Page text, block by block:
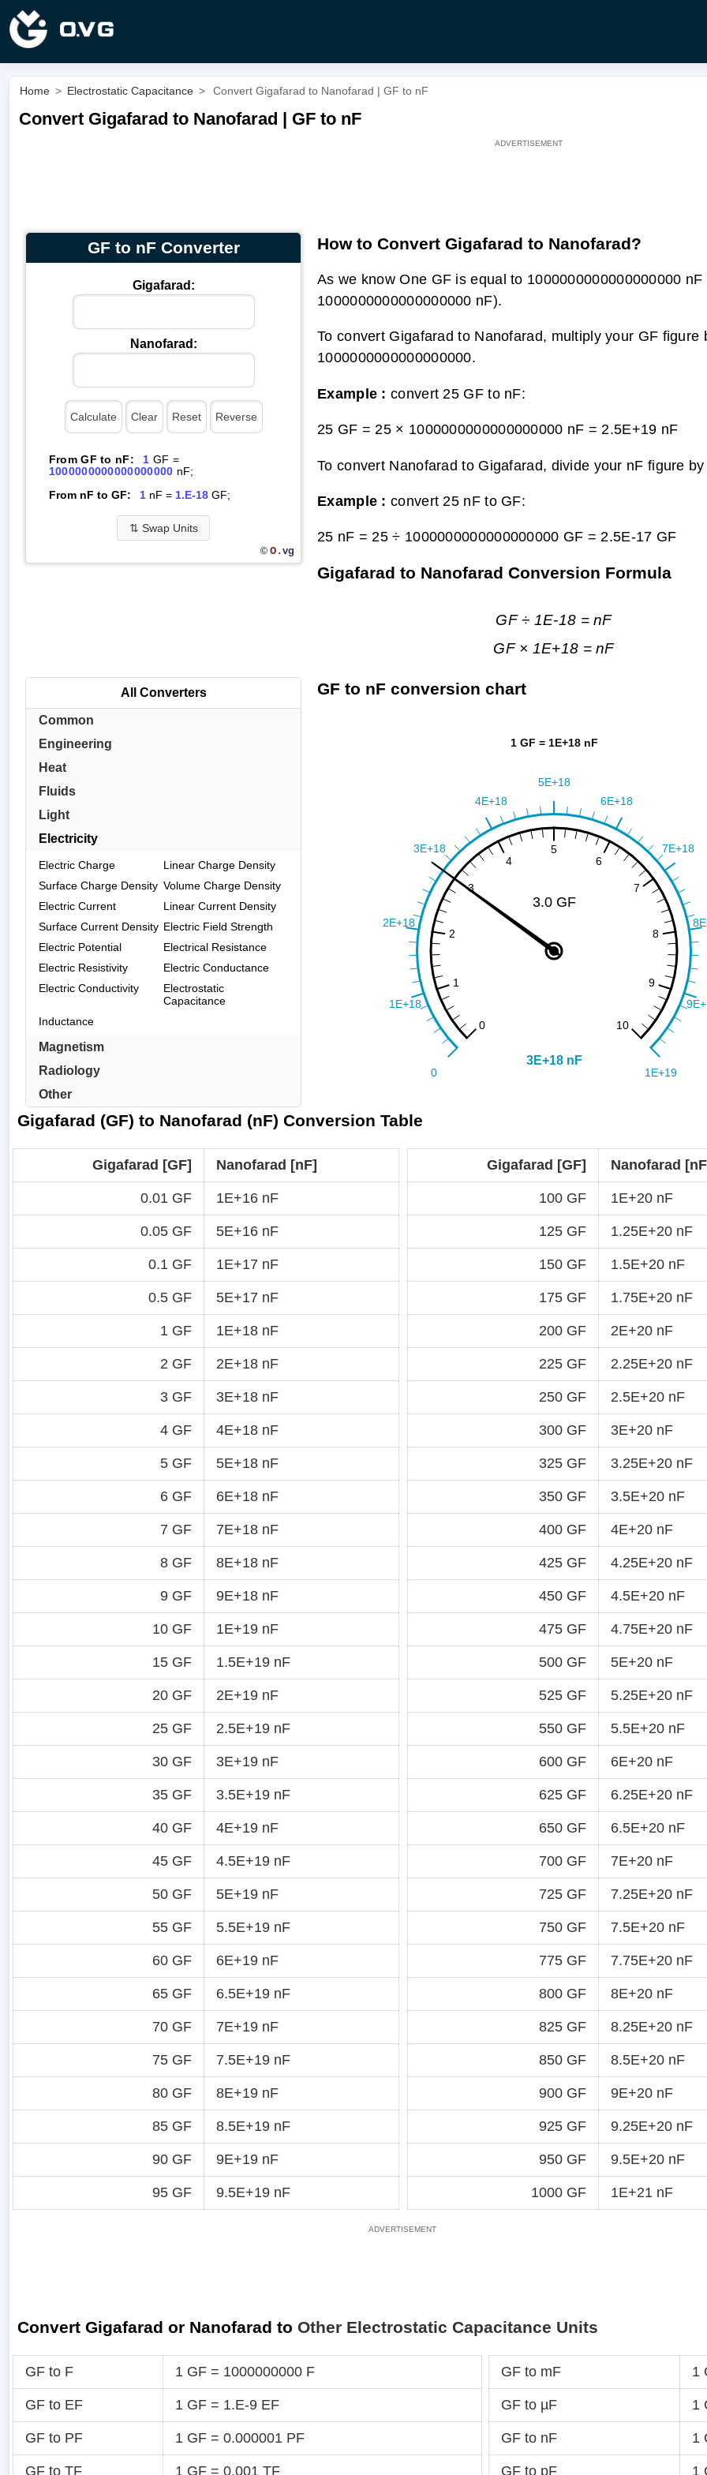
Home > Electrostatic Capacitance > Convert Gigafarad to Nanofarad | GF to nF
Convert Gigafarad to Nanofarad | GF to nF
GF to nF Converter
Gigafarad:
Nanofarad:
From GF to nF: 1 GF =
1000000000000000000 nF;
From nF to GF:
1nF = 1.E-18GF;
⇅ Swap Units
© O.vg
How to Convert Gigafarad to Nanofarad?
As we know One GF is equal to 1000000000000000000
1000000000000000000 nF).
To convert Gigafarad to Nanofarad, multiply your GF figure
1000000000000000000.
Example : convert 25 GF to nF:
25 GF = 25 × 1000000000000000000 nF = 2.5E+19 nF
To convert Nanofarad to Gigafarad, divide your nF figure
Example : convert 25 nF to GF:
25 nF = 25 ÷ 1000000000000000000 GF =2.5E-17 GF
Gigafarad to Nanofarad Conversion Formula
GF ÷ 1E-18 = nF
GF × 1E+18 = nF
All Converters
Common
Engineering
Heat
Fluids
Light
Electricity
Electric Charge
Linear Charge Density
Surface Charge Density Volume Charge Density
Electric Current
Linear Current Density
Surface Current Density Electric Field Strength
Electric Potential
Electrical Resistance
Electric Resistivity
Electric Conductance
Electric Conductivity
Electrostatic
Capacitance
Inductance
Magnetism
Radiology
Other
GF to nF conversion chart
Gigafarad (GF) to Nanofarad (nF) Conversion Table
Gigafarad [GF] Nanofarad [nF]
0.01 GF 1E+16 nF
0.05 GF 5E+16 nF
0.1 GF 1E+17 nF
0.5 GF 5E+17 nF
1 GF 1E+18 nF
2 GF 2E+18 nF
3 GF 3E+18 nF
4 GF 4E+18 nF
5 GF 5E+18 nF
6 GF 6E+18 nF
7 GF 7E+18 nF
8 GF 8E+18 nF
9 GF 9E+18 nF
10 GF 1E+19 nF
15 GF 1.5E+19 nF
20 GF 2E+19 nF
25 GF 2.5E+19 nF
30 GF 3E+19 nF
35 GF 3.5E+19 nF
40 GF 4E+19 nF
45 GF 4.5E+19 nF
50 GF 5E+19 nF
55 GF 5.5E+19 nF
60 GF 6E+19 nF
65 GF 6.5E+19 nF
70 GF 7E+19 nF
75 GF 7.5E+19 nF
80 GF 8E+19 nF
85 GF 8.5E+19 nF
90 GF 9E+19 nF
95 GF 9.5E+19 nF
Gigafarad [GF] Nanofarad
100 GF 1E+20 nF
125 GF 1.25E+20 nF
150 GF 1.5E+20 nF
175 GF 1.75E+20 nF
200 GF 2E+20 nF
225 GF 2.25E+20 nF
250 GF 2.5E+20 nF
300 GF 3E+20 nF
325 GF 3.25E+20 nF
350 GF 3.5E+20 nF
400 GF 4E+20 nF
425 GF 4.25E+20 nF
450 GF 4.5E+20 nF
475 GF 4.75E+20 nF
500 GF 5E+20 nF
525 GF 5.25E+20 nF
550 GF 5.5E+20 nF
600 GF 6E+20 nF
625 GF 6.25E+20 nF
650 GF 6.5E+20 nF
700 GF 7E+20 nF
725 GF 7.25E+20 nF
750 GF 7.5E+20 nF
775 GF 7.75E+20 nF
800 GF 8E+20 nF
825 GF 8.25E+20 nF
850 GF 8.5E+20 nF
900 GF 9E+20 nF
925 GF 9.25E+20 nF
950 GF 9.5E+20 nF
1000 GF 1E+21 nF
Convert Gigafarad or Nanofarad to Other Electrostatic Capacitance Units
GF to F 1 GF = 1000000000 F
GF to EF 1 GF = 1.E-9 EF
GF to PF 1 GF = 0.000001 PF
GF to TF 1 GF = 0.001 TF
GF to mF 1
GF to µF 1
GF to nF 1
GF to pF 1